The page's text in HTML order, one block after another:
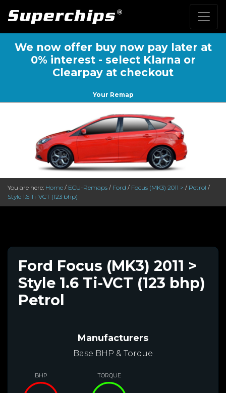
We now offer buy now pay later at
0% interest - select Klarna or
Clearpay at checkout
Your Remap
You are here: Home / ECU-Remaps / Ford / Focus (MK3) 2011 > / Petrol /
Style 1.6 Ti-VCT (123 bhp)
Ford Focus (MK3) 2011 >
Style 1.6 Ti-VCT (123 bhp)
Petrol
Manufacturers
Base BHP & Torque
BHP TORQUE